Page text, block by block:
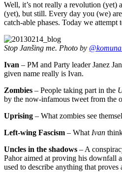
On
The
Pavement,
About
The
Government
Well, it’s not really a revolution (yet)
(yet), but still. Every day you (we)
catch-able phases. Today we
Stop Janšing me. Photo by
Ivan – PM and Party leader Janez
given name really is Ivan.
Zombies – People taking part in the
by the now-infamous tweet from the
Uprising – What zombies see
Left-wing Fascism – WhatIvan
Uncles in the shadows – A
Pahor aimed at proving his downfall
used to describe anything that